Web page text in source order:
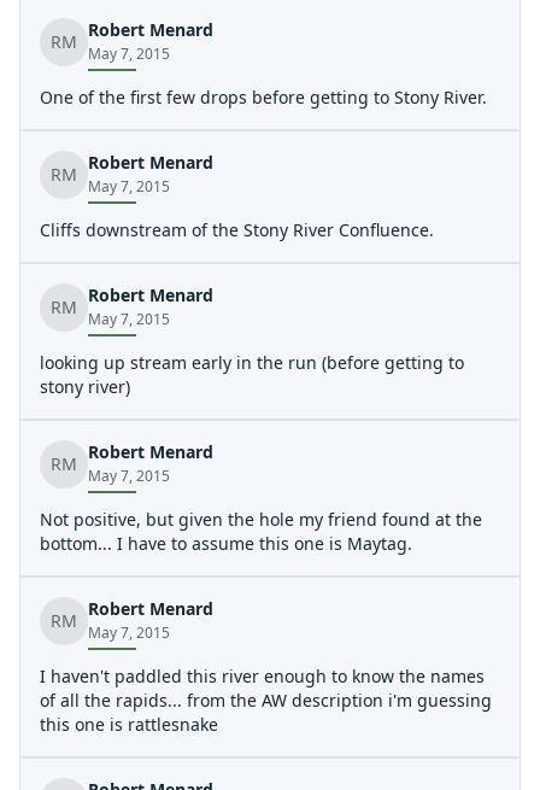
make sure it's not gonna flash high on you while you're
out there.
RM
Robert Menard
May 7, 2015
One of the first few drops before getting to Stony River.
RM
Robert Menard
May 7, 2015
Cliffs downstream of the Stony River Confluence.
RM
Robert Menard
May 7, 2015
looking up stream early in the run (before getting to
stony river)
RM
Robert Menard
May 7, 2015
Not positive, but given the hole my friend found at the
bottom... I have to assume this one is Maytag.
RM
Robert Menard
May 7, 2015
I haven't paddled this river enough to know the names
of all the rapids... from the AW description i'm guessing
this one is rattlesnake